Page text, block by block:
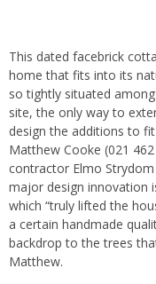
This dated facebrick
home that fits into its
so tightly situated
site, the only way to
design the additions to
Matthew Cooke (021
contractor Elmo
major design innovation
which “truly lifted the
a certain handmade
backdrop to the trees
Matthew.